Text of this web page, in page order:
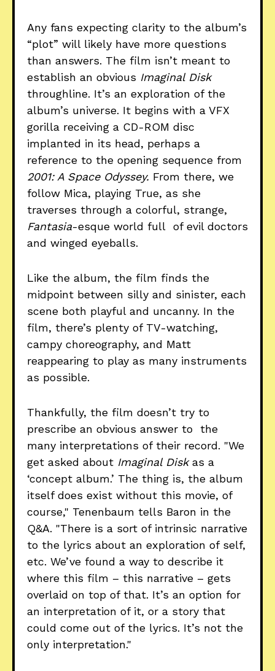
Any fans expecting clarity to the album’s
“plot” will likely have more questions
than answers. The film isn’t meant to
establish an obvious Imaginal Disk
throughline. It’s an exploration of the
album’s universe. It begins with a VFX
gorilla receiving a CD-ROM disc
implanted in its head, perhaps a
reference to the opening sequence from
2001: A Space Odyssey. From there, we
follow Mica, playing True, as she
traverses through a colorful, strange,
Fantasia-esque world full of evil doctors
and winged eyeballs.
Like the album, the film finds the
midpoint between silly and sinister, each
scene both playful and uncanny. In the
film, there’s plenty of TV-watching,
campy choreography, and Matt
reappearing to play as many instruments
as possible.
Thankfully, the film doesn’t try to
prescribe an obvious answer to the
many interpretations of their record. "We
get asked about Imaginal Diskas a
‘concept album.’ The thing is, the album
itself does exist without this movie, of
course," Tenenbaum tells Baron in the
Q&A. "There is a sort of intrinsic narrative
to the lyrics about an exploration of self,
etc. We’ve found a way to describe it
where this film – this narrative – gets
overlaid on top of that. It’s an option for
an interpretation of it, or a story that
could come out of the lyrics. It’s not the
only interpretation."